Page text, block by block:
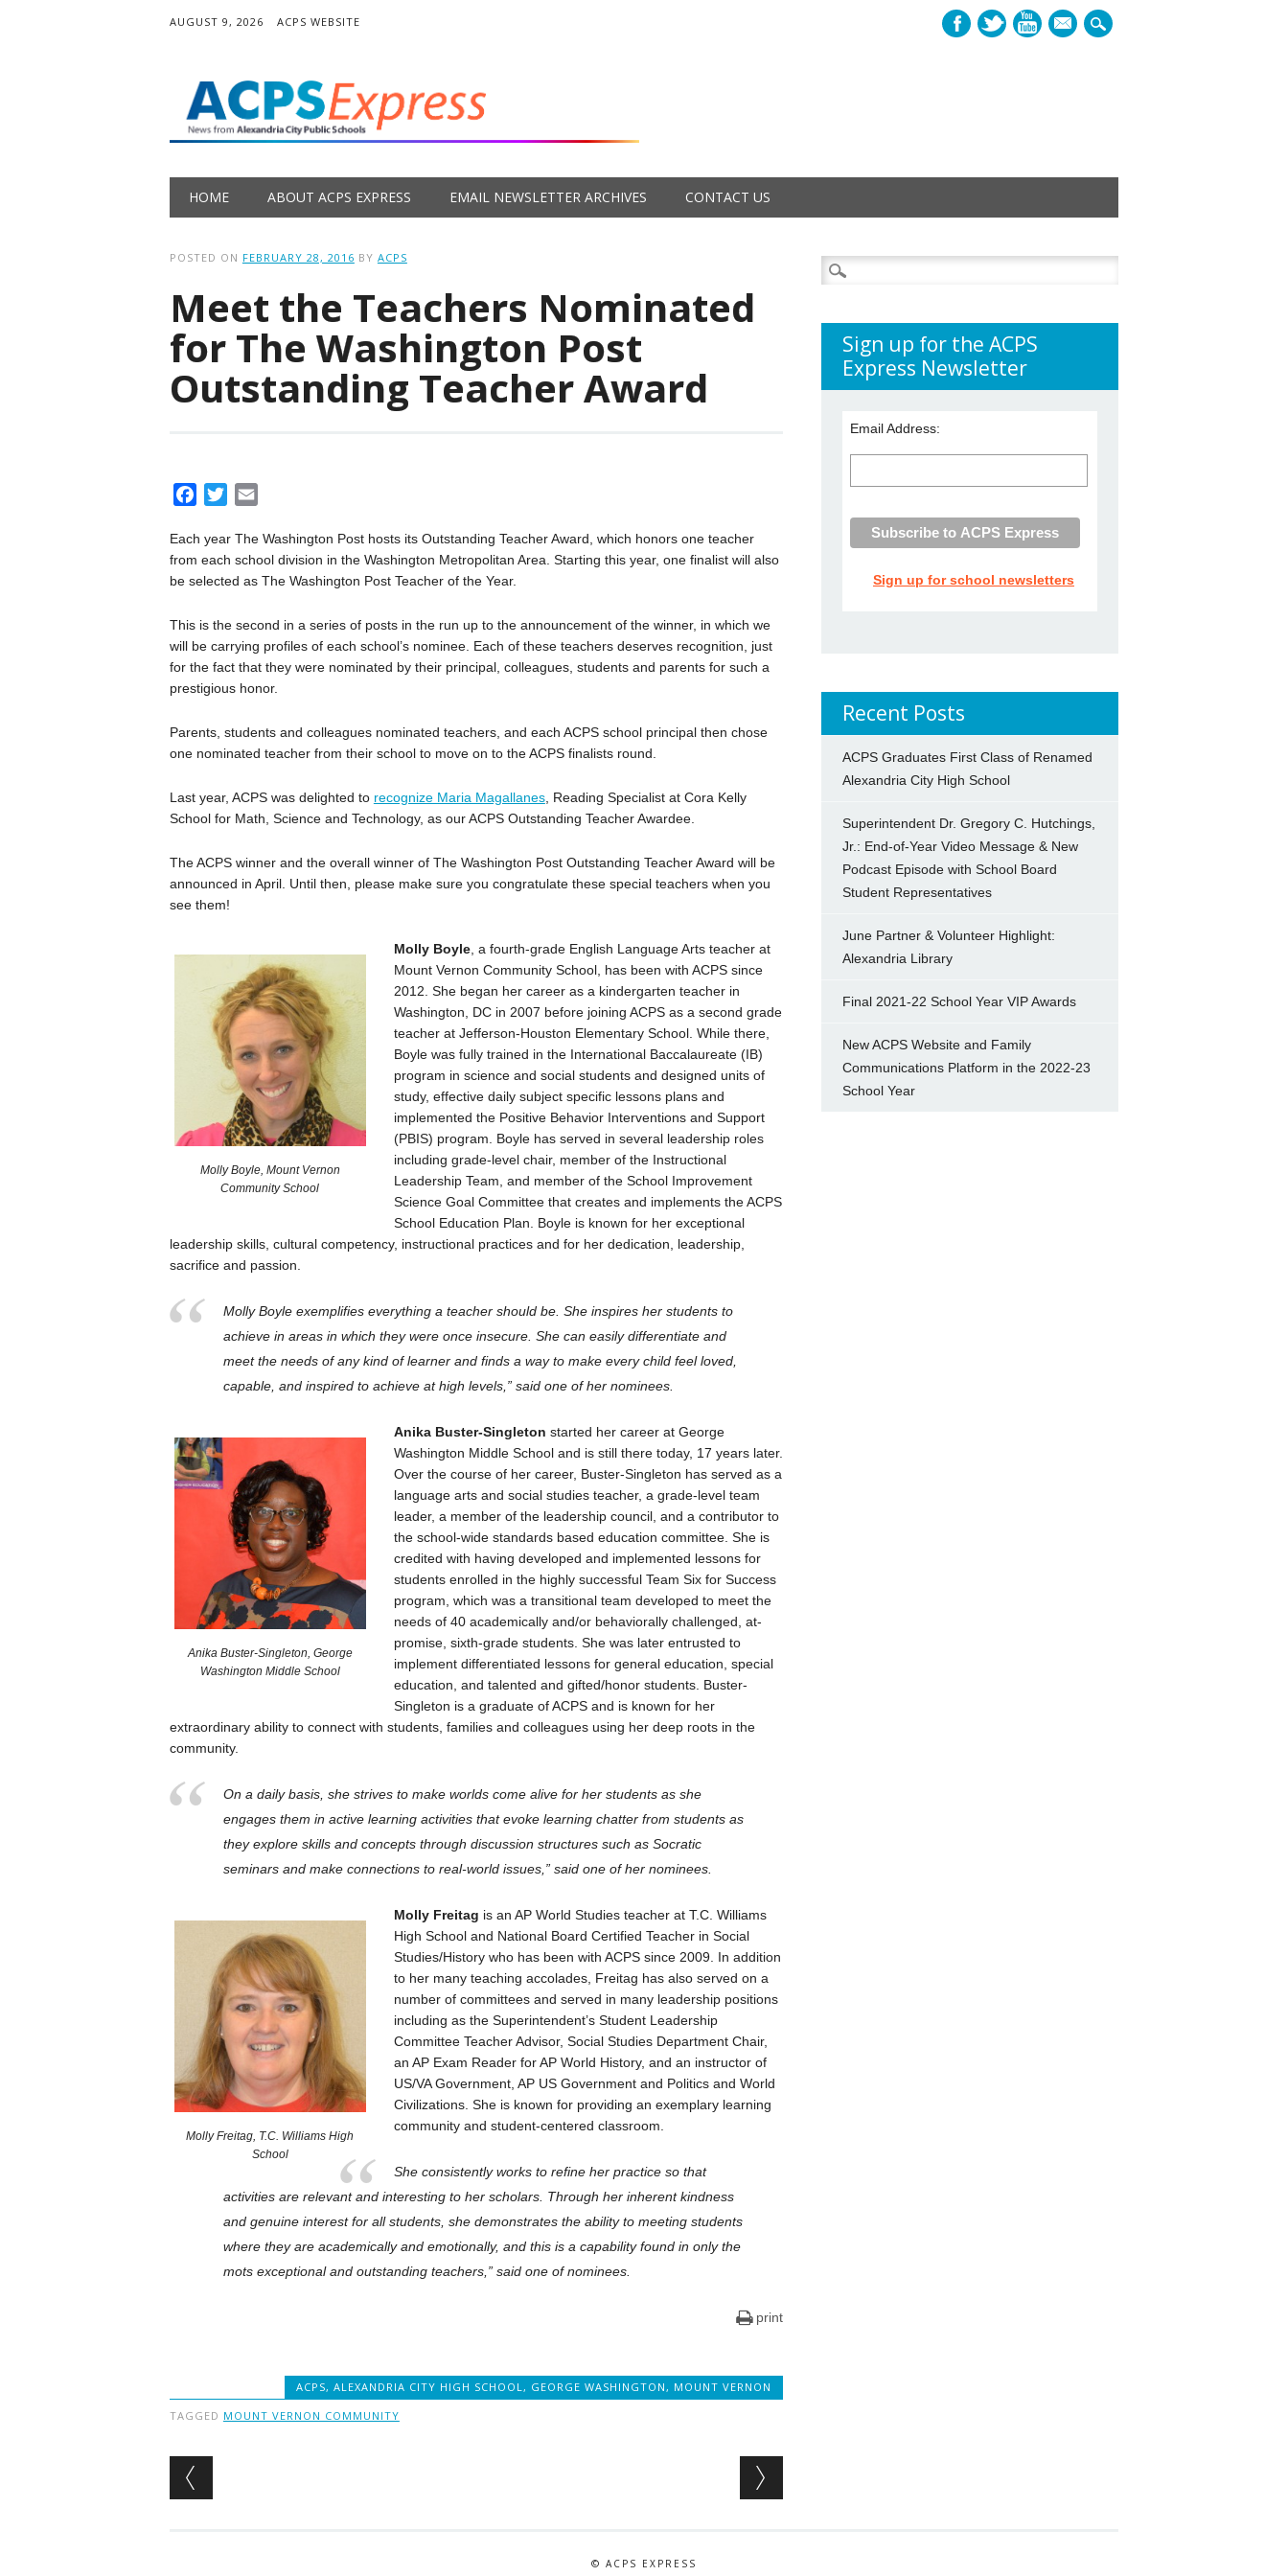
AUGUST 9, 2026 ACPS WEBSITE
mail
Main menu
HOME ABOUT ACPS EXPRESS EMAIL NEWSLETTER ARCHIVES CONTACT US
POSTED ON FEBRUARY 28, 2016 BY ACPS
Meet the Teachers Nominated
for The Washington Post
Outstanding Teacher Award
c
e
b
o
k
i
t
t
r
a
i
l
Each year The Washington Post hosts its Outstanding Teacher Award, which honors one teacher
from each school division in the Washington Metropolitan Area. Starting this year, one finalist will also
be selected as The Washington Post Teacher of the Year.
This is the second in a series of posts in the run up to the announcement of the winner, in which we
will be carrying profiles of each school’s nominee. Each of these teachers deserves recognition, just
for the fact that they were nominated by their principal, colleagues, students and parents for such a
prestigious honor.
Parents, students and colleagues nominated teachers, and each ACPS school principal then chose
one nominated teacher from their school to move on to the ACPS finalists round.
Last year, ACPS was delighted to recognize Maria Magallanes, Reading Specialist at Cora Kelly
School for Math, Science and Technology, as our ACPS Outstanding Teacher Awardee.
The ACPS winner and the overall winner of The Washington Post Outstanding Teacher Award will be
announced in April. Until then, please make sure you congratulate these special teachers when you
see them!
Molly Boyle, Mount Vernon
Community School
Molly Boyle, a fourth-grade English Language Arts teacher at
Mount Vernon Community School, has been with ACPS since
2012. She began her career as a kindergarten teacher in
Washington, DC in 2007 before joining ACPS as a second grade
teacher at Jefferson-Houston Elementary School. While there,
Boyle was fully trained in the International Baccalaureate (IB)
program in science and social students and designed units of
study, effective daily subject specific lessons plans and
implemented the Positive Behavior Interventions and Support
(PBIS) program. Boyle has served in several leadership roles
including grade-level chair, member of the Instructional
Leadership Team, and member of the School Improvement
Science Goal Committee that creates and implements the ACPS
School Education Plan. Boyle is known for her exceptional
leadership skills, cultural competency, instructional practices and for her dedication, leadership,
sacrifice and passion.
Molly Boyle exemplifies everything a teacher should be. She inspires her students to
achieve in areas in which they were once insecure. She can easily differentiate and
meet the needs of any kind of learner and finds a way to make every child feel loved,
capable, and inspired to achieve at high levels,” said one of her nominees.
Anika Buster-Singleton, George
Washington Middle School
Anika Buster-Singleton started her career at George
Washington Middle School and is still there today, 17 years later.
Over the course of her career, Buster-Singleton has served as a
language arts and social studies teacher, a grade-level team
leader, a member of the leadership council, and a contributor to
the school-wide standards based education committee. She is
credited with having developed and implemented lessons for
students enrolled in the highly successful Team Six for Success
program, which was a transitional team developed to meet the
needs of 40 academically and/or behaviorally challenged, at-
promise, sixth-grade students. She was later entrusted to
implement differentiated lessons for general education, special
education, and talented and gifted/honor students. Buster-
Singleton is a graduate of ACPS and is known for her
extraordinary ability to connect with students, families and colleagues using her deep roots in the
community.
On a daily basis, she strives to make worlds come alive for her students as she
engages them in active learning activities that evoke learning chatter from students as
they explore skills and concepts through discussion structures such as Socratic
seminars and make connections to real-world issues,” said one of her nominees.
Molly Freitag, T.C. Williams High
School
Molly Freitag is an AP World Studies teacher at T.C. Williams
High School and National Board Certified Teacher in Social
Studies/History who has been with ACPS since 2009. In addition
to her many teaching accolades, Freitag has also served on a
number of committees and served in many leadership positions
including as the Superintendent’s Student Leadership
Committee Teacher Advisor, Social Studies Department Chair,
an AP Exam Reader for AP World History, and an instructor of
US/VA Government, AP US Government and Politics and World
Civilizations. She is known for providing an exemplary learning
community and student-centered classroom.
She consistently works to refine her practice so that
activities are relevant and interesting to her scholars. Through her inherent kindness
and genuine interest for all students, she demonstrates the ability to meeting students
where they are academically and emotionally, and this is a capability found in only the
mots exceptional and outstanding teachers,” said one of nominees.
print
ACPS,ALEXANDRIA CITY HIGH SCHOOL, GEORGE WASHINGTON, MOUNT VERNON
TAGGED MOUNT VERNON COMMUNITY
Post navigation
Search
for:
Sign up for the ACPS
Express Newsletter
Email Address:
Sign up for school newsletters
Recent Posts
ACPS Graduates First Class of Renamed
Alexandria City High School
Superintendent Dr. Gregory C. Hutchings,
Jr.: End-of-Year Video Message & New
Podcast Episode with School Board
Student Representatives
June Partner & Volunteer Highlight:
Alexandria Library
Final 2021-22 School Year VIP Awards
New ACPS Website and Family
Communications Platform in the 2022-23
School Year
© ACPS EXPRESS